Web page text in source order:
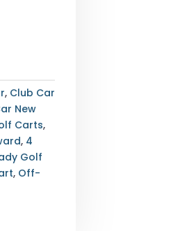
, Club Car
New
Carts,
, 4
Golf
, Off-